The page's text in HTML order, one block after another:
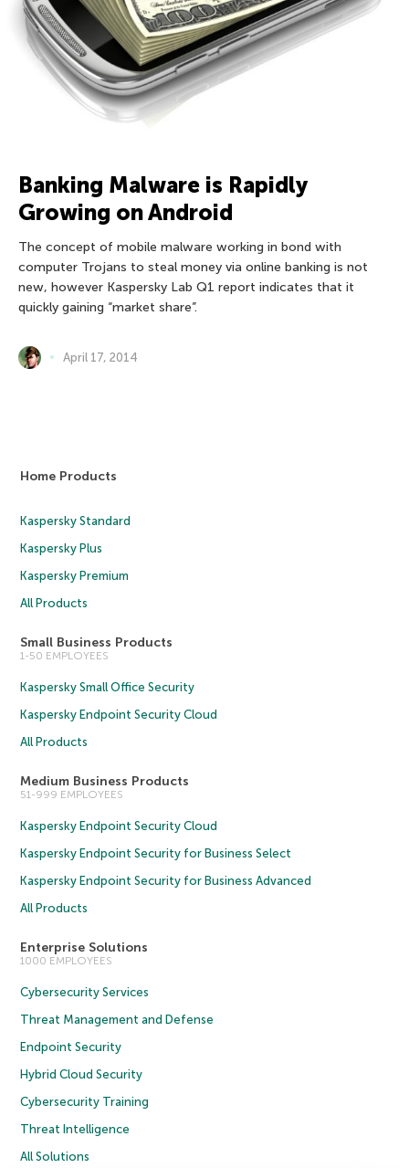
Banking Malware is Rapidly
Growing on Android
The concept of mobile malware working in bond with
computer Trojans to steal money via online banking is not
new, however Kaspersky Lab Q1 report indicates that it
quickly gaining “market share”.
April 17, 2014
Home Products
Kaspersky Standard
Kaspersky Plus
Kaspersky Premium
All Products
Small Business Products
1-50 EMPLOYEES
Kaspersky Small Office Security
Kaspersky Endpoint Security Cloud
All Products
Medium Business Products
51-999 EMPLOYEES
Kaspersky Endpoint Security Cloud
Kaspersky Endpoint Security for Business Select
Kaspersky Endpoint Security for Business Advanced
All Products
Enterprise Solutions
1000 EMPLOYEES
Cybersecurity Services
Threat Management and Defense
Endpoint Security
Hybrid Cloud Security
Cybersecurity Training
Threat Intelligence
All Solutions